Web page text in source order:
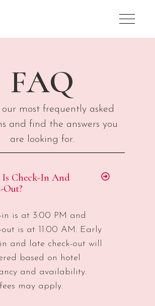
Hotel
FAQ
our most frequently asked
and find the answers you
are looking for.
Check-In And
Out?
in is at 3:00 PM and
out is at 11:00 AM. Early
in and late check-out will
based on hotel
and availability.
may apply.